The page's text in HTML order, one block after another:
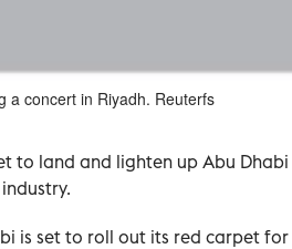
a concert in Riyadh. Reuterfs
to land and lighten up Abu
is set to roll out its red carpet